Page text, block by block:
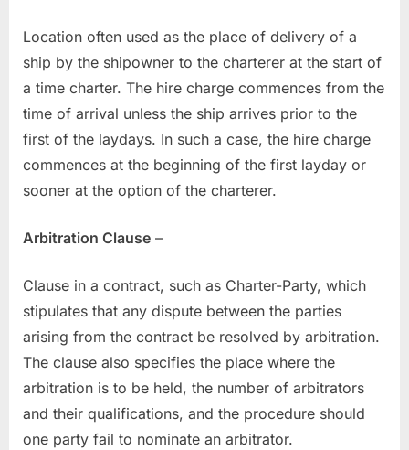
Location often used as the place of delivery of a
ship by the shipowner to the charterer at the start of
a time charter. The hire charge commences from the
time of arrival unless the ship arrives prior to the
first of the laydays. In such a case, the hire charge
commences at the beginning of the first layday or
sooner at the option of the charterer.
Arbitration Clause –
Clause in a contract, such as Charter-Party, which
stipulates that any dispute between the parties
arising from the contract be resolved by arbitration.
The clause also specifies the place where the
arbitration is to be held, the number of arbitrators
and their qualifications, and the procedure should
one party fail to nominate an arbitrator.